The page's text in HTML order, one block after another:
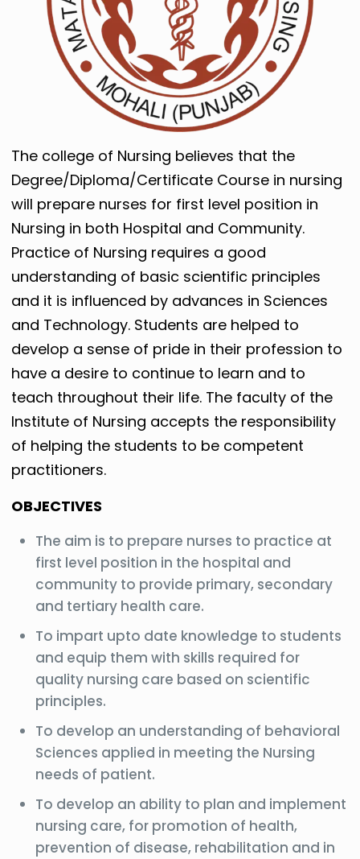
The college of Nursing believes that the
Degree/Diploma/Certificate Course in nursing
will prepare nurses for first level position in
Nursing in both Hospital and Community.
Practice of Nursing requires a good
understanding of basic scientific principles
and it is influenced by advances in Sciences
and Technology. Students are helped to
develop a sense of pride in their profession to
have a desire to continue to learn and to
teach throughout their life. The faculty of the
Institute of Nursing accepts the responsibility
of helping the students to be competent
practitioners.
OBJECTIVES
The aim is to prepare nurses to practice at
first level position in the hospital and
community to provide primary, secondary
and tertiary health care.
To impart upto date knowledge to students
and equip them with skills required for
quality nursing care based on scientific
principles.
To develop an understanding of behavioral
Sciences applied in meeting the Nursing
needs of patient.
To develop an ability to plan and implement
nursing care, for promotion of health,
prevention of disease, rehabilitation and in